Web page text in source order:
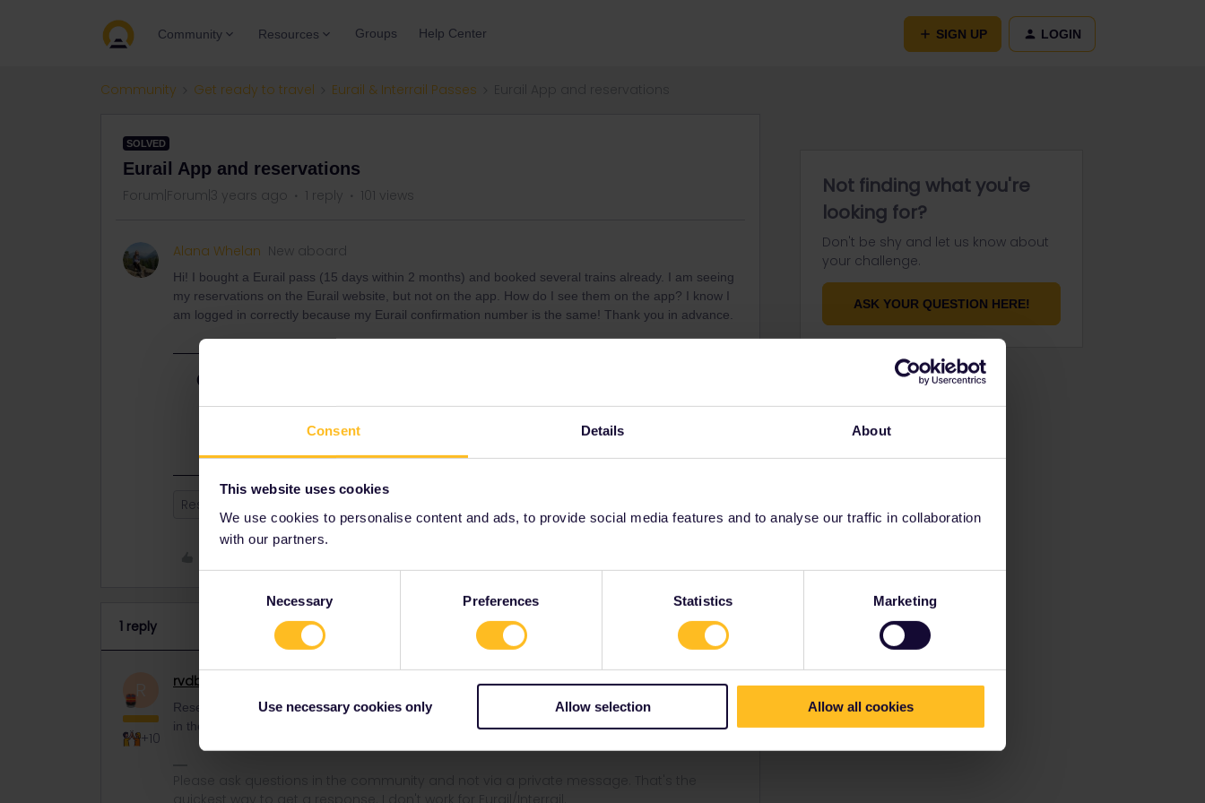
Consent Details About
This website uses cookies
We use cookies to personalise content and ads, to provide social media features and to analyse our traffic in collaboration
with our partners.
Necessary Preferences Statistics Marketing
Use necessary cookies only Allow selection Allow all cookies
Community Resources Groups Help Center SIGN UP LOGIN
Community Get ready to travel Eurail & Interrail Passes
SOLVED
Eurail App and reservations
Forum|Forum|3 years ago 1 reply 101 views
Alana Whelan New aboard
Hi! I bought a Eurail pass (15 days within 2 months) and booked several trains already. I am seeing
my reservations on the Eurail website, but not on the app. How do I see them on the app? I know I
am logged in correctly because my Eurail confirmation number is the same! Thank you in advance.
Reservations are entirely separate from the app. They can't be made in the app and
Reservation
1 reply
+10
rvdborgt Forum|Forum|3 years ago
Reservations are entirely separate from the app. They can't be made in the app and won't appear
in the app.
Please ask questions in the community and not via a private message. That's the
quickest way to get a response. I don't work for Eurail/Interrail.
Not finding what you're
looking for?
Don't be shy and let us know about
your challenge.
ASK YOUR QUESTION HERE!